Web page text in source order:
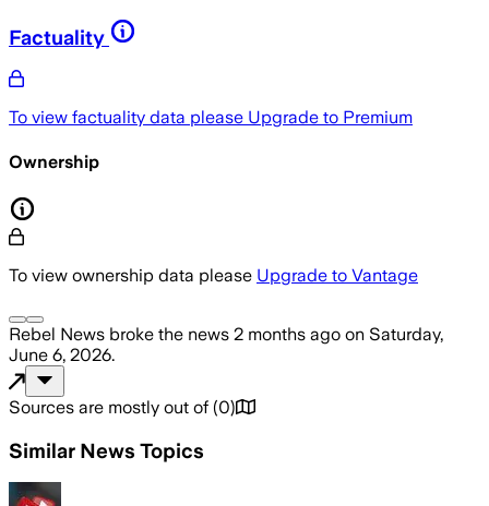
Factuality
To view factuality data please Upgrade to Premium
Ownership
To view ownership data please Upgrade to Vantage
Rebel News broke the news 2 months ago on Saturday,
June 6, 2026.
Sources are mostly out of (0)
Similar News Topics